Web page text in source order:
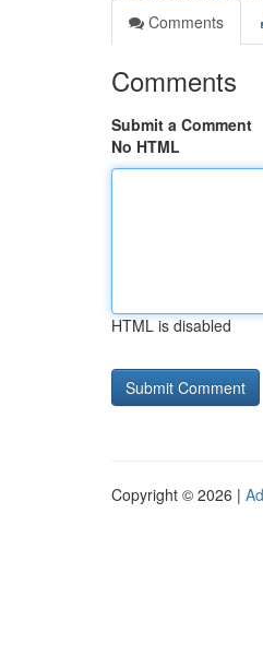
Comments
Comments
Submit a Comment
No HTML
HTML is disabled
Copyright © 2026 |